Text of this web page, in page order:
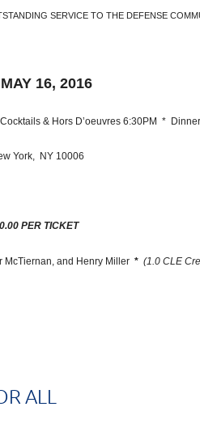
SERVICE TO THE DEFENSE
16, 2016
& Hors D’oeuvres 6:30PM *
York, NY 10006
PER TICKET
McTiernan, and Henry Miller*(1.0 CLE
ALL